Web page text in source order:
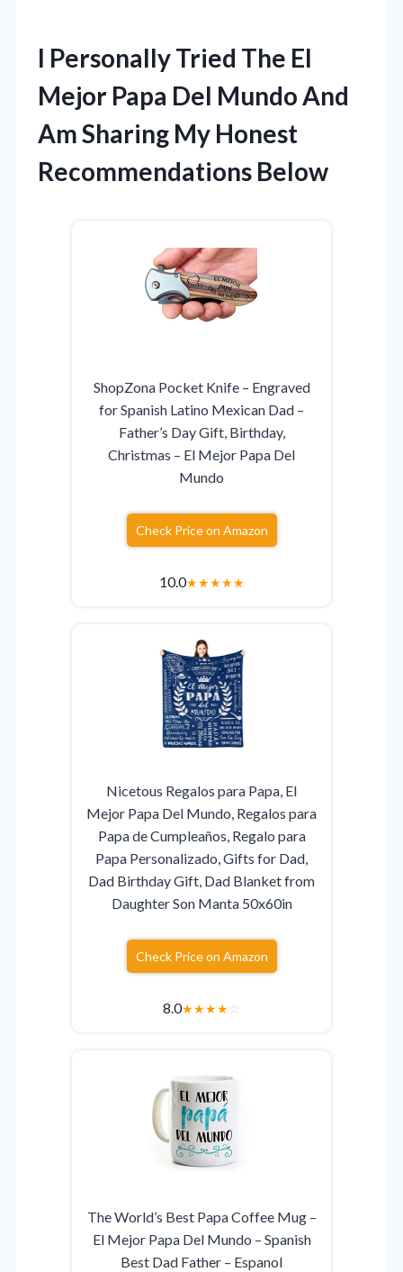
I Personally Tried The El
Mejor Papa Del Mundo And
Am Sharing My Honest
Recommendations Below
ShopZona Pocket Knife – Engraved
for Spanish Latino Mexican Dad –
Father’s Day Gift, Birthday,
Christmas – El Mejor Papa Del
Mundo
Check Price on Amazon
10.0★★★★★
Nicetous Regalos para Papa, El
Mejor Papa Del Mundo, Regalos para
Papa de Cumpleaños, Regalo para
Papa Personalizado, Gifts for Dad,
Dad Birthday Gift, Dad Blanket from
Daughter Son Manta 50x60in
Check Price on Amazon
8.0★★★★☆
The World’s Best Papa Coffee Mug –
El Mejor Papa Del Mundo – Spanish
Best Dad Father – Espanol